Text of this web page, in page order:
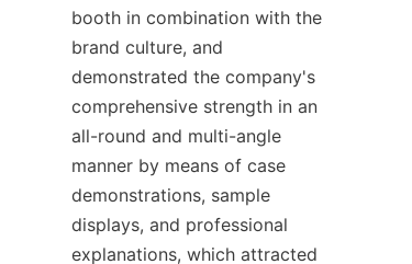
booth in combination with the
brand culture, and
demonstrated the company's
comprehensive strength in an
all-round and multi-angle
manner by means of case
demonstrations, sample
displays, and professional
explanations, which attracted